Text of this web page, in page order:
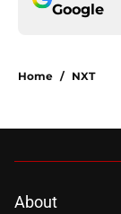
Google
Home / NXT
About